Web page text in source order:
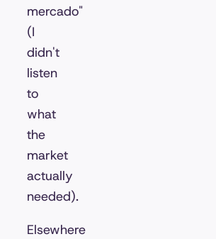
mercado"
(I
didn't
listen
to
what
the
market
actually
needed).
Elsewhere